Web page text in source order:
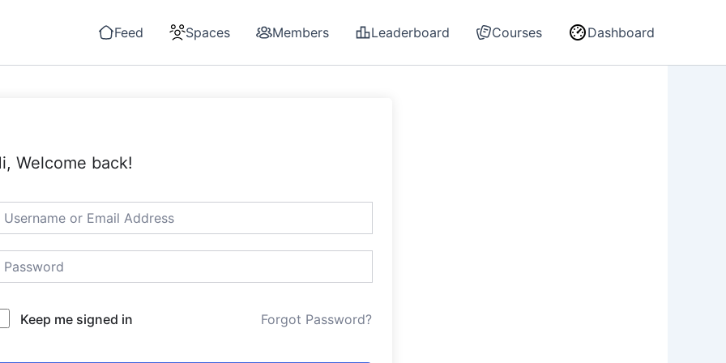
Feed Spaces Members Leaderboard Courses Dashboard
Welcome back!
Keep me signed in Forgot Password?